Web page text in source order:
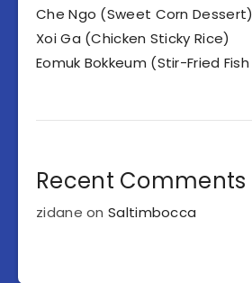
Che Ngo (Sweet Corn Dessert)
Xoi Ga (Chicken Sticky Rice)
Eomuk Bokkeum (Stir-Fried
Recent Comments
zidane onSaltimbocca